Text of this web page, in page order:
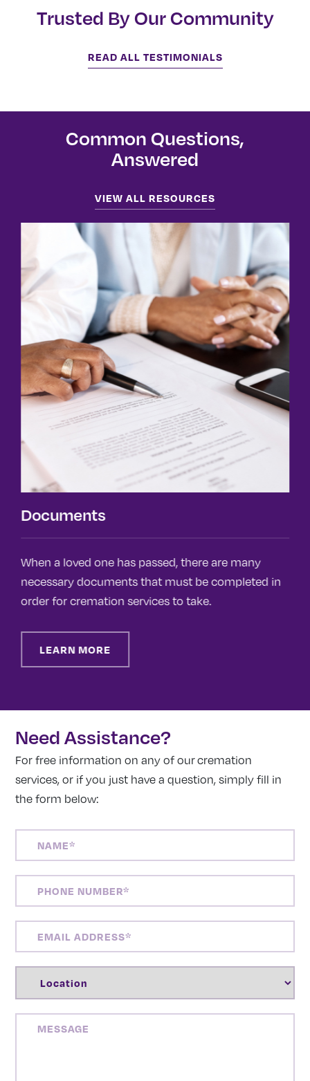
Trusted By Our Community
READ ALL TESTIMONIALS
Common Questions,
Answered
VIEW ALL RESOURCES
Documents
When a loved one has passed, there are many
necessary documents that must be completed in
order for cremation services to take.
LEARN MORE
Need Assistance?
For free information on any of our cremation
services, or if you just have a question, simply fill in
the form below:
NUMBER(REQUIRED)
ADDRESS(REQUIRED)